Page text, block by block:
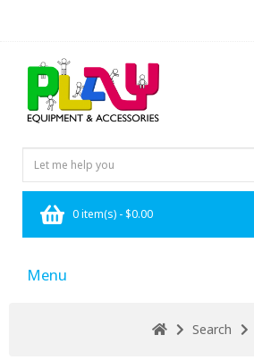
0 item(s) - $0.00
Menu
Search